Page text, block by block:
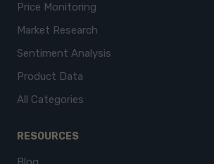
Price Monitoring
Market Research
Sentiment Analysis
Product Data
All Categories
RESOURCES